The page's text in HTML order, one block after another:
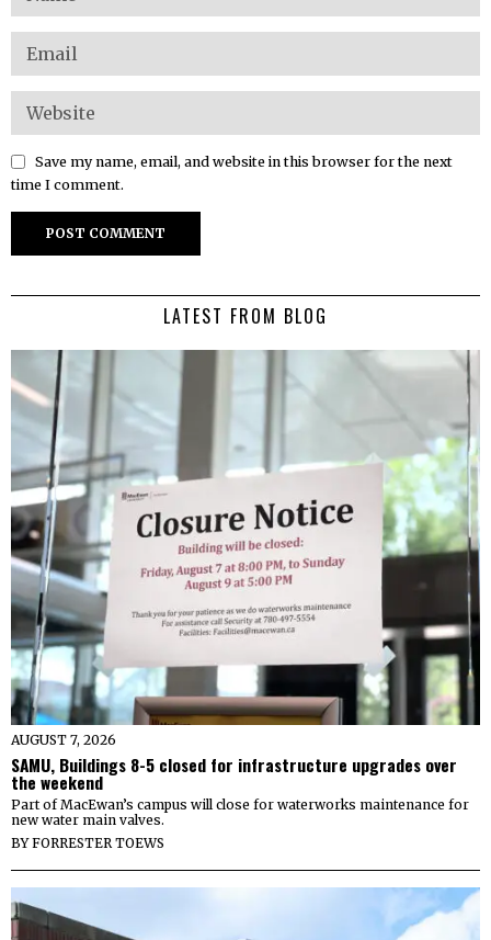
Save my name, email, and website in this browser for the next
time I comment.
LATEST FROM BLOG
AUGUST 7, 2026
SAMU, Buildings 8-5 closed for infrastructure upgrades over
the weekend
Part of MacEwan’s campus will close for waterworks maintenance for
new water main valves.
BYFORRESTER TOEWS